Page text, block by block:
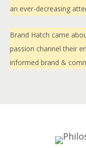
an ever-decreasing
Brand Hatch came
passion channel their
informed brand &